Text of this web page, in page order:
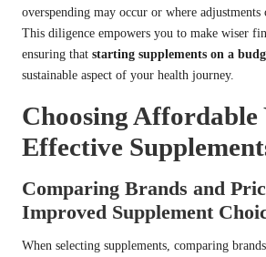
overspending may occur or where adjustments
This diligence empowers you to make wiser
ensuring that starting supplements on a
sustainable aspect of your health journey.
Choosing Affordable
Effective
Comparing Brands and
Improved Supplement
When selecting supplements, comparing